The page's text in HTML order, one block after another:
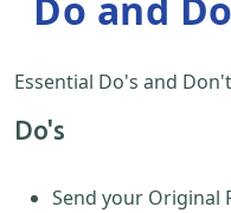
Do and
Essential Do's and
Do's
Send your Original